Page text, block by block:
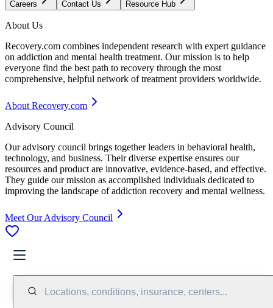
Careers Contact Us Resource Hub
About Us
Recovery.com combines independent research with expert guidance
on addiction and mental health treatment. Our mission is to help
everyone find the best path to recovery through the most
comprehensive, helpful network of treatment providers worldwide.
About Recovery.com
Advisory Council
Our advisory council brings together leaders in behavioral health,
technology, and business. Their diverse expertise ensures our
resources and product are innovative, evidence-based, and effective.
They guide our mission as accomplished individuals dedicated to
improving the landscape of addiction recovery and mental wellness.
Meet Our Advisory Council
Locations, conditions, insurance, centers...